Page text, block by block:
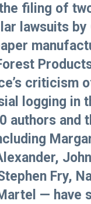
filing of
lawsuits by
criticism
logging in
authors and
John
Fry,
— have